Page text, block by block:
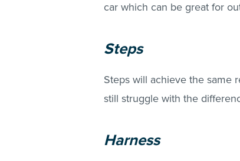
car which can be great for
Steps
Steps will achieve the same
still struggle with the
Harness